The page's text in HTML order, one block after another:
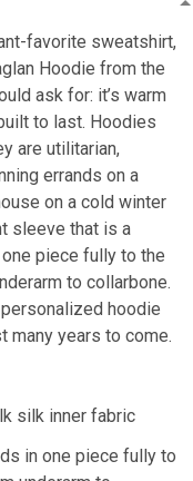
favorite sweatshirt,
Hoodie from the
ask for: it’s warm
to last. Hoodies
are utilitarian,
errands on a
on a cold winter
sleeve that is a
piece fully to the
to collarbone.
hoodie
many years to come.
silk inner fabric
in one piece fully to